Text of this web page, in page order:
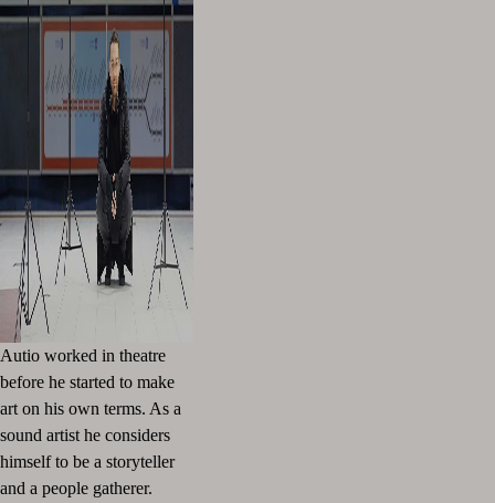
Autio worked in theatre
before he started to make
art on his own terms. As a
sound artist he considers
himself to be a storyteller
and a people gatherer.